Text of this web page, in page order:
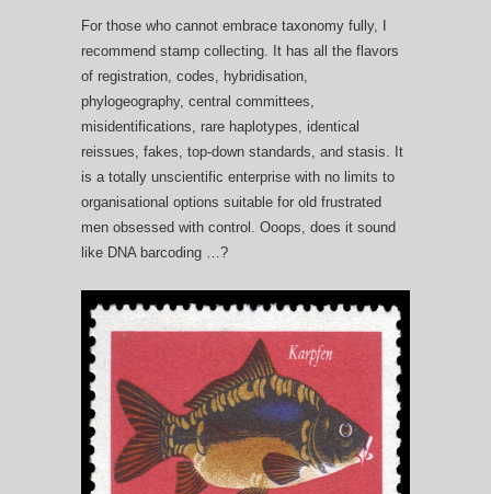
For those who cannot embrace taxonomy fully, I
recommend stamp collecting. It has all the flavors
of registration, codes, hybridisation,
phylogeography, central committees,
misidentifications, rare haplotypes, identical
reissues, fakes, top-down standards, and stasis. It
is a totally unscientific enterprise with no limits to
organisational options suitable for old frustrated
men obsessed with control. Ooops, does it sound
like DNA barcoding …?